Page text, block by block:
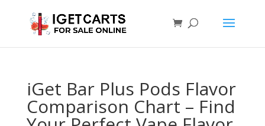
iGet Bar Plus Pods Flavor
Comparison Chart – Find